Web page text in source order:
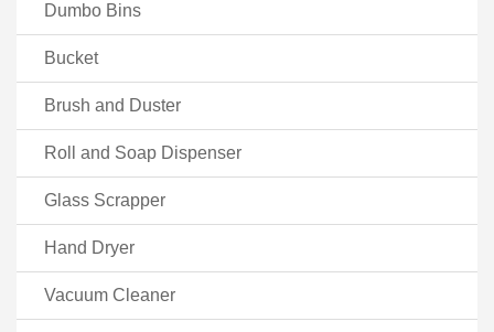
Dumbo Bins
Bucket
Brush and Duster
Roll and Soap Dispenser
Glass Scrapper
Hand Dryer
Vacuum Cleaner